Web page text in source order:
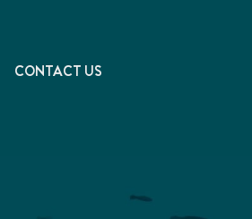
CONTACT US